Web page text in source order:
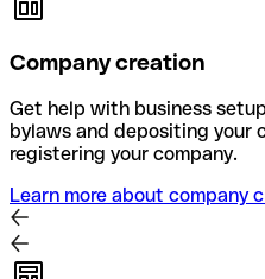
Company creation
Get help with business
bylaws and depositing your
registering your company.
Learn more about company